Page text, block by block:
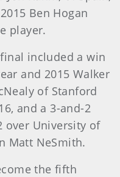
Ben Hogan
player.
included a win
and 2015 Walker
of Stanford
and a 3-and-2
over University of
Matt NeSmith.
the fifth